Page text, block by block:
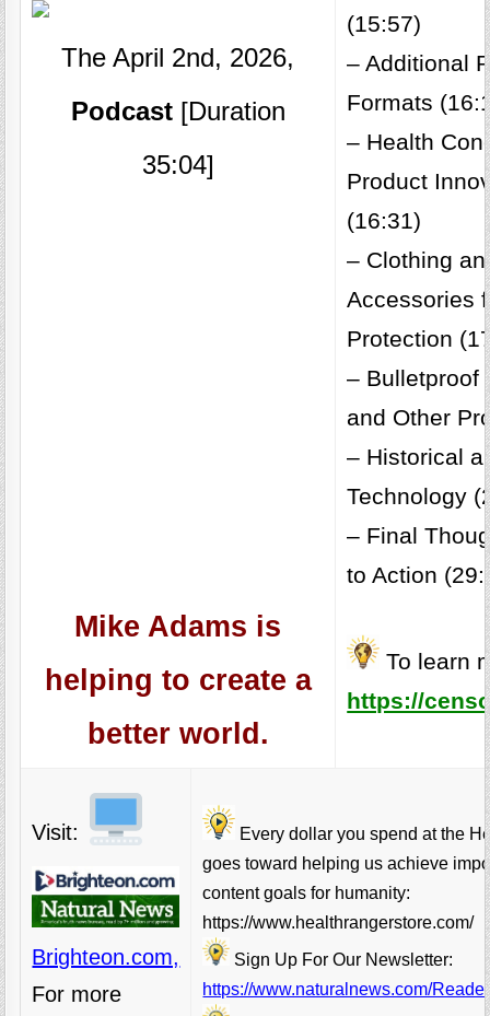
The April 2nd, 2026,
Podcast[Duration
35:04]
Mike Adams is
helping to create a
better world.
(15:57)
– Additional
Formats
– Health
Product
(16:31)
– Clothing
Accessories
Protection
– Bulletproof
and Other
– Historical
Technology
– Final
to Action
To learn
https://
Visit:
Brighteon.com,
For more
Every dollar you spend at the
goes toward helping us achieve
content goals for humanity:
https://www.healthrangerstore.com/
Sign Up For Our Newsletter:
https://www.naturalnews.com/